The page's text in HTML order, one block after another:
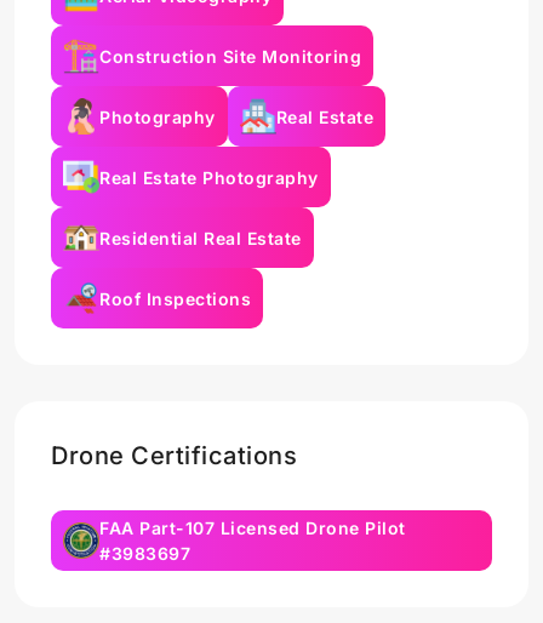
Construction Site Monitoring
Photography Real Estate
Real Estate Photography
Residential Real Estate
Roof Inspections
Drone Certifications
FAA Part-107 Licensed Drone Pilot
#3983697